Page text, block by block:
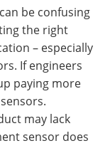
be confusing
the right
– especially
If engineers
paying more
may lack
sensor does